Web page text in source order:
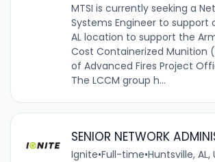
MTSI is currently seeking a
Systems Engineer to support
AL location to support the
Cost Containerized Munition
of Advanced Fires Project
The LCCM group h...
SENIOR NETWORK
Ignite•Full-time•Huntsville, AL,